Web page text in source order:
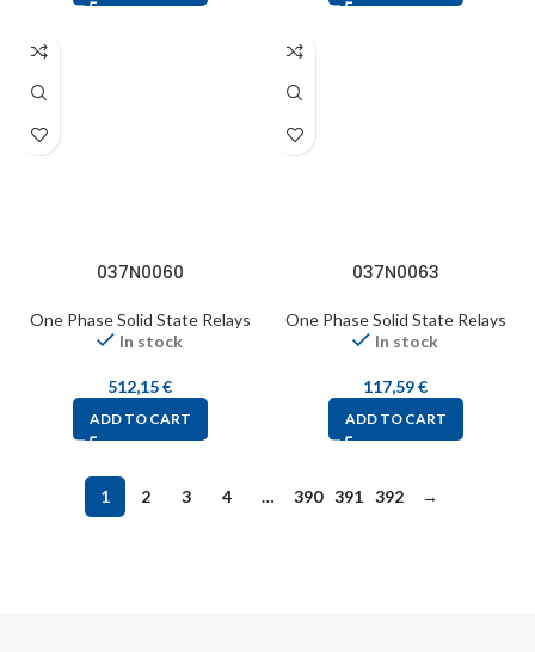
037N0060
One Phase Solid State Relays
In stock
512,15€
ADD TO CART
037N0063
One Phase Solid State Relays
In stock
117,59€
ADD TO CART
1 2 3 4 … 390 391 392 →